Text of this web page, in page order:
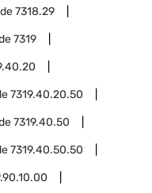
7318.29
7319
7319.40.20.50
7319.40.50
7319.40.50.50